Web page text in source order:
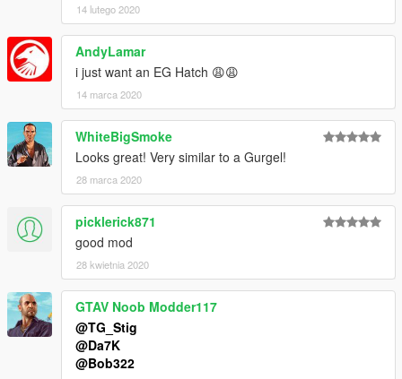
14 lutego 2020
AndyLamar
i just want an EG Hatch 😩😩
14 marca 2020
WhiteBigSmoke
Looks great! Very similar to a Gurgel!
28 marca 2020
picklerick871
good mod
28 kwietnia 2020
GTAV Noob Modder117
@TG_Stig
@Da7K
@Bob322